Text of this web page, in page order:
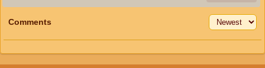
Comments